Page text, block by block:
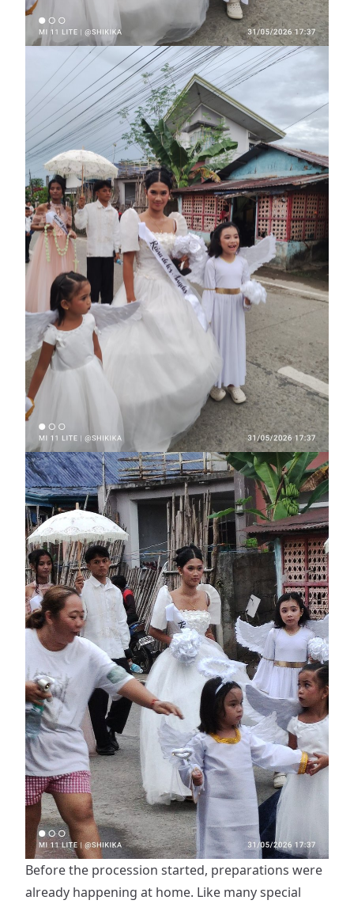
Before the procession started, preparations were
already happening at home. Like many special